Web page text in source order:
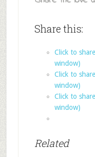
Share this:
Click to
window)
Click to
window)
Click to
window)
Related